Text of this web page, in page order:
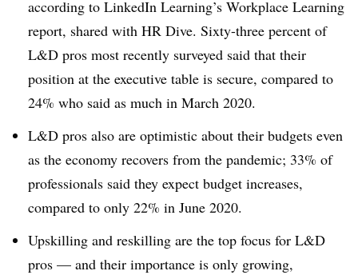
according to LinkedIn Learning’s Workplace Learning
report, shared with HR Dive. Sixty-three percent of
L&D pros most recently surveyed said that their
position at the executive table is secure, compared to
24% who said as much in March 2020.
L&D pros also are optimistic about their budgets even
as the economy recovers from the pandemic; 33% of
professionals said they expect budget increases,
compared to only 22% in June 2020.
Upskilling and reskilling are the top focus for L&D
pros — and their importance is only growing,